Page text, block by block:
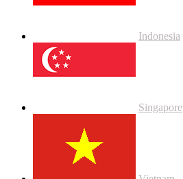
Indonesia
Singapore